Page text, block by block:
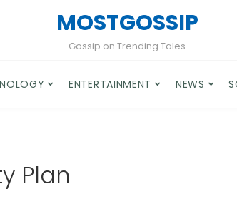
MOSTGOSSIP
Gossip on Trending Tales
ENTERTAINMENT NEWS
Plan